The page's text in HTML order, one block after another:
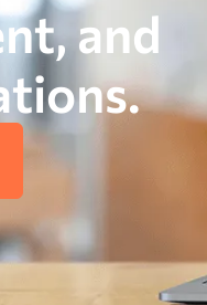
and